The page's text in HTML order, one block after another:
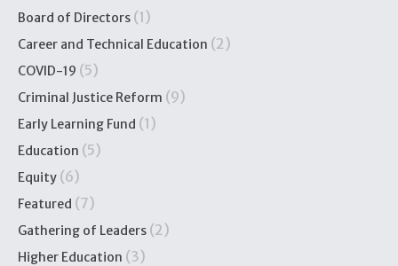
Board of Directors (1)
Career and Technical Education (2)
COVID-19 (5)
Criminal Justice Reform (9)
Early Learning Fund (1)
Education (5)
Equity (6)
Featured (7)
Gathering of Leaders (2)
Higher Education (3)